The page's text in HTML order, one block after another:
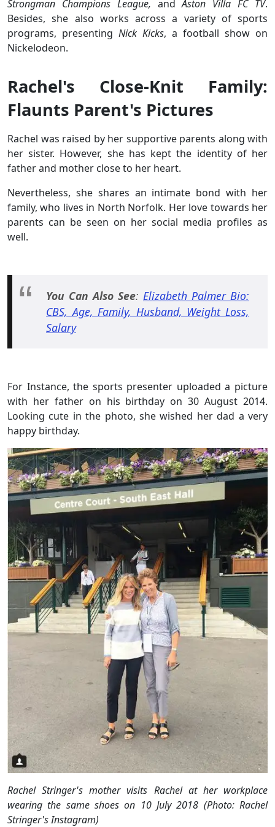
Strongman Champions League, andAston Villa FC TV.
Besides, she also works across a variety of sports
programs, presenting Nick Kicks, a football show on
Nickelodeon.
Rachel's Close-Knit Family:
Flaunts Parent's Pictures
Rachel was raised by her supportive parents along with
her sister. However, she has kept the identity of her
father and mother close to her heart.
Nevertheless, she shares an intimate bond with her
family, who lives in North Norfolk. Her love towards her
parents can be seen on her social media profiles as
well.
You Can Also See: Elizabeth Palmer Bio:
CBS, Age, Family, Husband, Weight Loss,
Salary
For Instance, the sports presenter uploaded a picture
with her father on his birthday on 30 August 2014.
Looking cute in the photo, she wished her dad a very
happy birthday.
Rachel Stringer's mother visits Rachel at her workplace
wearing the same shoes on 10 July 2018 (Photo: Rachel
Stringer's Instagram)